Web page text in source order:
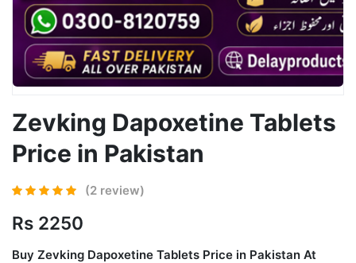
Zevking Dapoxetine Tablets
Price in Pakistan
(2 review)
Rs 2250
Buy Zevking Dapoxetine Tablets Price in Pakistan At